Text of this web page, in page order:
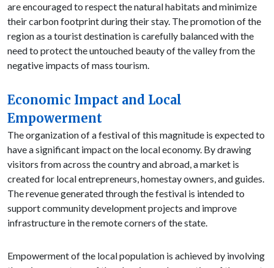
are encouraged to respect the natural habitats and minimize
their carbon footprint during their stay. The promotion of the
region as a tourist destination is carefully balanced with the
need to protect the untouched beauty of the valley from the
negative impacts of mass tourism.
Economic Impact and Local
Empowerment
The organization of a festival of this magnitude is expected to
have a significant impact on the local economy. By drawing
visitors from across the country and abroad, a market is
created for local entrepreneurs, homestay owners, and guides.
The revenue generated through the festival is intended to
support community development projects and improve
infrastructure in the remote corners of the state.
Empowerment of the local population is achieved by involving